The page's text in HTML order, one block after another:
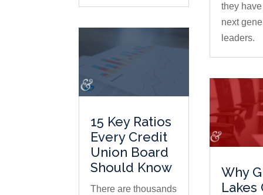
15 Key Ratios
Every Credit
Union Board
Should Know
There are thousands
they
next
leaders.
Why
Lakes